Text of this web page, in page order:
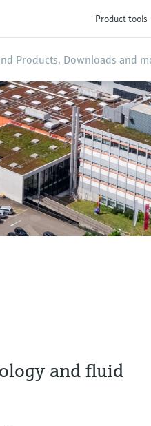
Product tools
and fluid